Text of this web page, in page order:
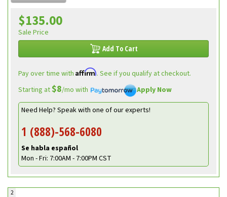
$135.00
Sale Price
Add To Cart
Pay over time with Affirm. See if you qualify at checkout.
Starting at$8/mo with
Apply Now
Need Help? Speak with one of our experts!
1 (888)-568-6080
Se habla español
Mon - Fri: 7:00AM - 7:00PM CST
2